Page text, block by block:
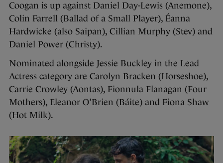
Coogan is up against Daniel Day-Lewis (Anemone),
Colin Farrell (Ballad of a Small Player), Éanna
Hardwicke (also Saipan), Cillian Murphy (Stev) and
Daniel Power (Christy).
Nominated alongside Jessie Buckley in the Lead
Actress category are Carolyn Bracken (Horseshoe),
Carrie Crowley (Aontas), Fionnula Flanagan (Four
Mothers), Eleanor O’Brien (Báite) and Fiona Shaw
(Hot Milk).